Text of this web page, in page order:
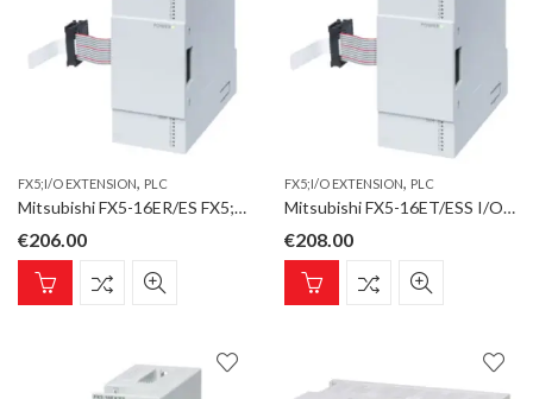
FX5;I/O EXTENSION, PLC
Mitsubishi FX5-16ER/ES FX5;I/O Extension;8 Inputs;8 Relay Outputs
€206.00
FX5;I/O EXTENSION, PLC
Mitsubishi FX5-16ET/ESS I/O Extension;8 Inputs;8 Transistor Outputs;source
€208.00